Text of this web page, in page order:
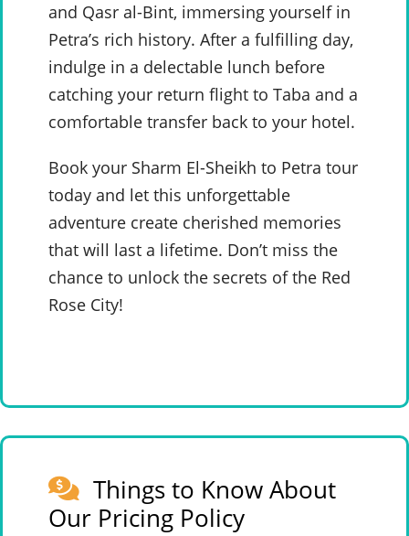
and Qasr al-Bint, immersing yourself in
Petra’s rich history. After a fulfilling day,
indulge in a delectable lunch before
catching your return flight to Taba and a
comfortable transfer back to your hotel.
Book your Sharm El-Sheikh to Petra tour
today and let this unforgettable
adventure create cherished memories
that will last a lifetime. Don’t miss the
chance to unlock the secrets of the Red
Rose City!
Things to Know About
Our Pricing Policy